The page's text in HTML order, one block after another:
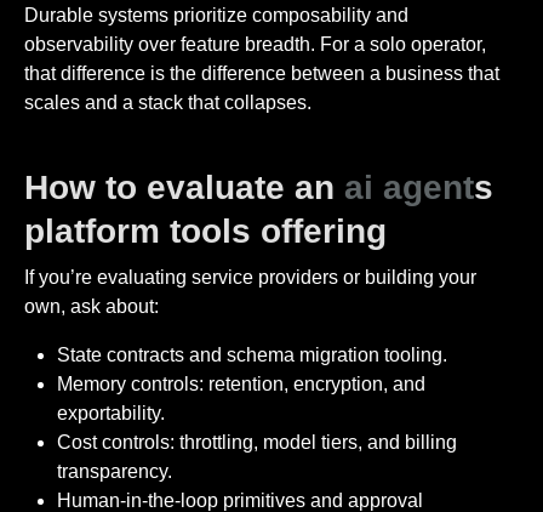
Durable systems prioritize composability and
observability over feature breadth. For a solo operator,
that difference is the difference between a business that
scales and a stack that collapses.
How to evaluate an ai agents
platform tools offering
If you’re evaluating service providers or building your
own, ask about:
State contracts and schema migration tooling.
Memory controls: retention, encryption, and
exportability.
Cost controls: throttling, model tiers, and billing
transparency.
Human-in-the-loop primitives and approval